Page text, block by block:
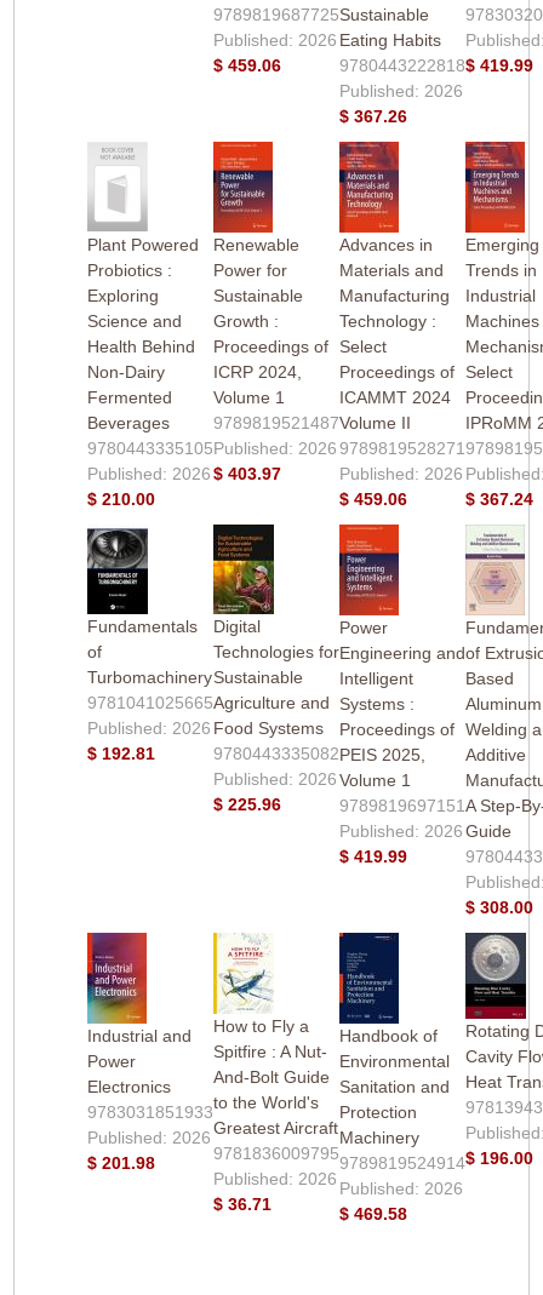
9789819687725
Published: 2026
$ 459.06
Sustainable
Eating Habits
9780443222818
Published: 2026
$ 367.26
$ 419.99
Plant Powered
Probiotics :
Exploring
Science and
Health Behind
Non-Dairy
Fermented
Beverages
9780443335105
Published: 2026
$ 210.00
Renewable
Power for
Sustainable
Growth :
Proceedings of
ICRP 2024,
Volume 1
9789819521487
Published: 2026
$ 403.97
Advances in
Materials and
Manufacturing
Technology :
Select
Proceedings of
ICAMMT 2024
Volume II
9789819528271
Published: 2026
$ 459.06
Emerging
Trends in
Industrial
Select
IPRoMM
$ 367.24
Fundamentals
of
Turbomachinery
9781041025665
Published: 2026
$ 192.81
Digital
Technologies for
Sustainable
Agriculture and
Food Systems
9780443335082
Published: 2026
$ 225.96
Power
Engineering and
Intelligent
Systems :
Proceedings of
PEIS 2025,
Volume 1
9789819697151
Published: 2026
$ 419.99
of
Based
Aluminum
Welding
Additive
A Step-
Guide
$ 308.00
Industrial and
Power
Electronics
9783031851933
Published: 2026
$ 201.98
How to Fly a
Spitfire : A Nut-
And-Bolt Guide
to the World's
Greatest Aircraft
9781836009795
Published: 2026
$ 36.71
Handbook of
Environmental
Sanitation and
Protection
Machinery
9789819524914
Published: 2026
$ 469.58
Rotating
Cavity
Heat
$ 196.00